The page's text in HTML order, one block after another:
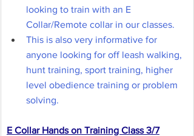
looking to train with an E
Collar/Remote collar in our classes.
This is also very informative for
anyone looking for off leash walking,
hunt training, sport training, higher
level obedience training or problem
solving.
E Collar Hands on Training Class 3/7